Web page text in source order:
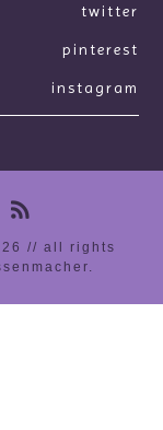
twitter
pinterest
instagram
// all rights